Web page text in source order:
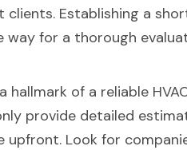
Establishing a
way for a thorough
of a reliable
provide detailed
upfront. Look for